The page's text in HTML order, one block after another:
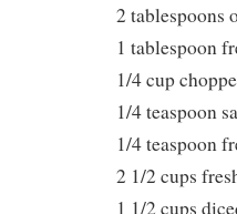
2 tablespoons
1 tablespoon
1/4 cup
1/4 teaspoon
1/4 teaspoon
2 1/2 cups
1 1/2 cups